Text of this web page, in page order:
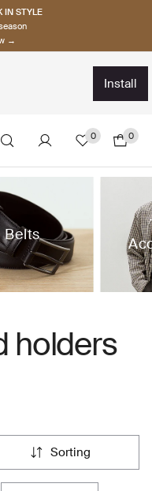
IN STYLE
→
install
0 0
Belts
holders
sorting